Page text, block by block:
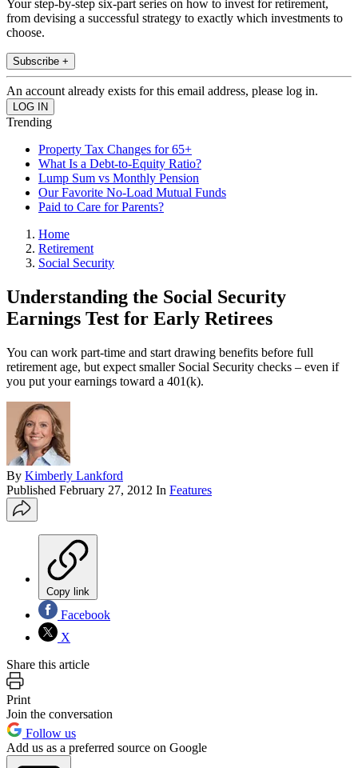
Your step-by-step six-part series on how to invest for retirement,
from devising a successful strategy to exactly which investments to
choose.
Subscribe +
An account already exists for this email address, please log in.
Trending
Property Tax Changes for 65+
What Is a Debt-to-Equity Ratio?
Lump Sum vs Monthly Pension
Our Favorite No-Load Mutual Funds
Paid to Care for Parents?
Home
Retirement
Social Security
Understanding the Social Security
Earnings Test for Early Retirees
You can work part-time and start drawing benefits before full
retirement age, but expect smaller Social Security checks – even if
you put your earnings toward a 401(k).
By Kimberly Lankford
Published February 27, 2012 In Features
Copy link
Facebook
X
Share this article
Print
Join the conversation
Follow us
Add us as a preferred source on Google